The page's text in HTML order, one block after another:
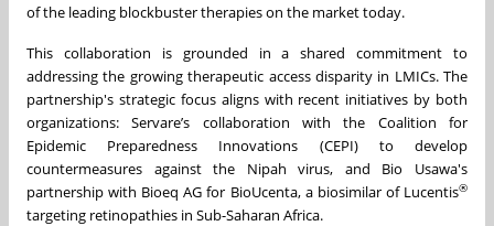
of the leading blockbuster therapies on the market today.
This collaboration is grounded in a shared commitment to
addressing the growing therapeutic access disparity in LMICs. The
partnership's strategic focus aligns with recent initiatives by both
organizations: Servare’s collaboration with the Coalition for
Epidemic Preparedness Innovations (CEPI) to develop
countermeasures against the Nipah virus, and Bio Usawa's
partnership with Bioeq AG for BioUcenta, a biosimilar of Lucentis®
targeting retinopathies in Sub-Saharan Africa.